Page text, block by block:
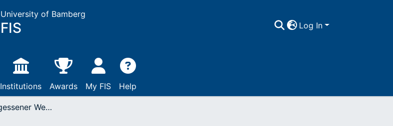
University of Bamberg
FIS Log In
Institutions Awards My FIS Help
Bildung: vergessener Weg zum Glück? : Reflexionen im Anschluß an Johann Gottfried Herder